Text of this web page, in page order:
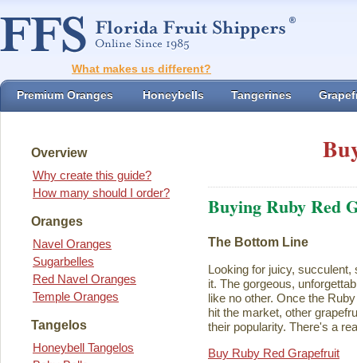
What makes us different?
Premium Oranges Honeybells Tangerines
Overview
Why create this guide?
How many should I order?
Oranges
Navel Oranges
Sugarbelles
Red Navel Oranges
Temple Oranges
Tangelos
Honeybell Tangelos
Buying Ruby Red
The Bottom Line
Looking for juicy, succulent,
it. The gorgeous,
like no other. Once the
hit the market, other
their popularity. There's a
Buy Ruby Red Grapefruit